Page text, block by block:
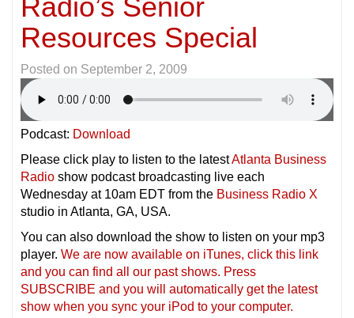
Radio’s Senior
Resources Special
Posted on September 2, 2009
Podcast: Download
Please click play to listen to the latestAtlanta Business
Radio show podcast broadcasting live each
Wednesday at 10am EDT from the Business Radio X
studio in Atlanta, GA, USA.
You can also download the show to listen on your mp3
player. We are now available on iTunes, click this link
and you can find all our past shows. Press
SUBSCRIBE and you will automatically get the latest
show when you sync your iPod to your computer.